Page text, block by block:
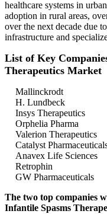
healthcare systems in
adoption in rural areas,
over the next decade due
infrastructure and
List of Key
Therapeutics Market
Mallinckrodt
H. Lundbeck
Insys Therapeutics
Orphelia Pharma
Valerion Therapeutics
Catalyst
Anavex Life Sciences
Retrophin
GW Pharmaceuticals
The two top companies
Infantile Spasms